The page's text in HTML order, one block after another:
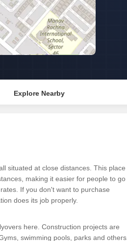
Explore Nearby
situated at close distances. This place
making it easier for people to go
If you don't want to purchase
does its job properly.
here. Construction projects are
swimming pools, parks and others.